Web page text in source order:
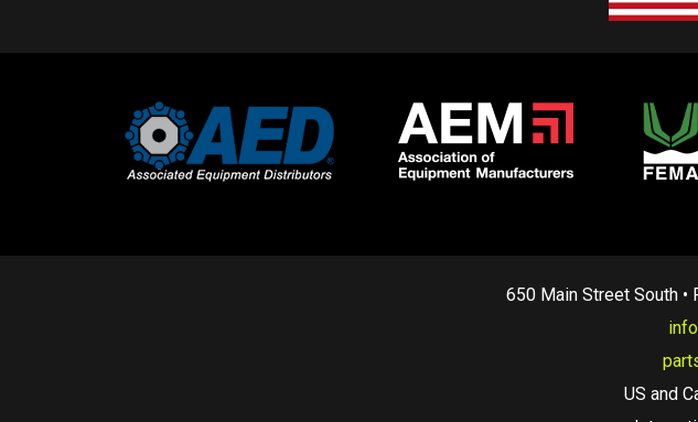
650 Main Street South •
US and